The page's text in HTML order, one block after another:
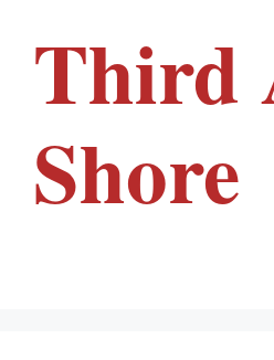
Third
Shore